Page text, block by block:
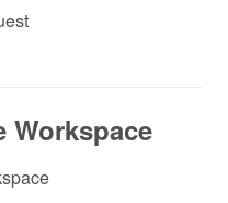
Workspace